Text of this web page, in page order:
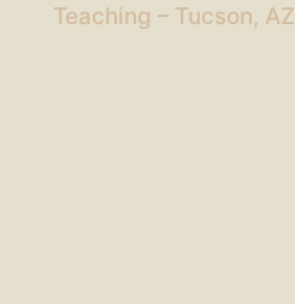
Teaching – Tucson, AZ